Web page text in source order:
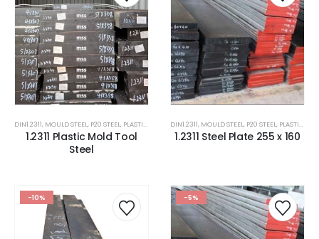
DIN1.2311, MOULD STEEL , P20 STEEL , PLASTIC MOLD STEEL ,PLASTIC MOULDS STEEL,RUBBER
1.2311 Plastic Mold Tool
Steel
DIN1.2311, MOULD STEEL , P20 STEEL , PLASTIC MOLD STEEL
1.2311 Steel Plate 255 x 160
-10% -5%